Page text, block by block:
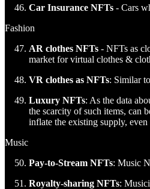
Car Insurance NFTs - Cars
Fashion
AR clothes NFTs - NFTs as
market for virtual clothes &
VR clothes as NFTs: Similar
Luxury NFTs: As the data
the scarcity of such items, can
inflate the existing supply,
Music
Pay-to-Stream NFTs: Music
Royalty-sharing NFTs: